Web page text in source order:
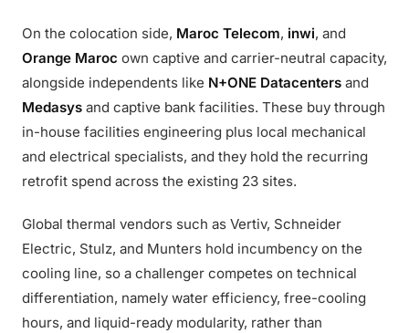
On the colocation side, Maroc Telecom, inwi, and
Orange Maroc own captive and carrier-neutral capacity,
alongside independents like N+ONE Datacenters and
Medasys and captive bank facilities. These buy through
in-house facilities engineering plus local mechanical
and electrical specialists, and they hold the recurring
retrofit spend across the existing 23 sites.
Global thermal vendors such as Vertiv, Schneider
Electric, Stulz, and Munters hold incumbency on the
cooling line, so a challenger competes on technical
differentiation, namely water efficiency, free-cooling
hours, and liquid-ready modularity, rather than